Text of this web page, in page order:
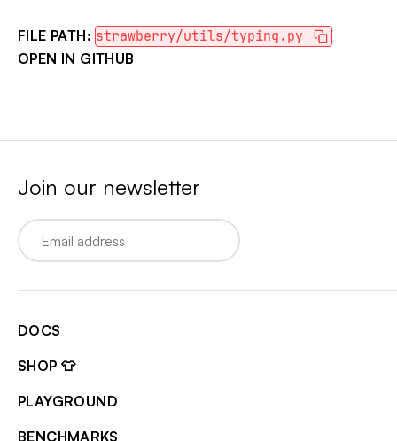
FILE PATH: strawberry/utils/typing.py
OPEN IN GITHUB
Join our newsletter
Email
DOCS
SHOP 👕
PLAYGROUND
BENCHMARKS